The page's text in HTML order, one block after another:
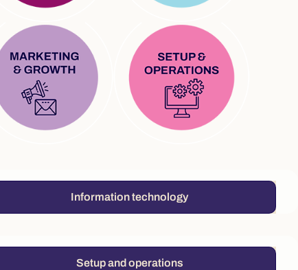
Information technology
Setup and operations